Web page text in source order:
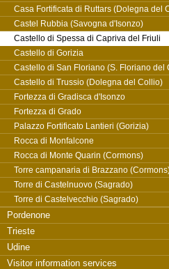
Casa Fortificata di Ruttars (Dolegna del
Castel Rubbia (Savogna d'Isonzo)
Castello di Spessa di Capriva del Friuli
Castello di Gorizia
Castello di San Floriano (S. Floriano del
Castello di Trussio (Dolegna del Collio)
Fortezza di Gradisca d'Isonzo
Fortezza di Grado
Palazzo Fortificato Lantieri (Gorizia)
Rocca di Monfalcone
Rocca di Monte Quarin (Cormons)
Torre campanaria di Brazzano
Torre di Castelnuovo (Sagrado)
Torre di Castelvecchio (Sagrado)
Pordenone
Trieste
Udine
Visitor information services